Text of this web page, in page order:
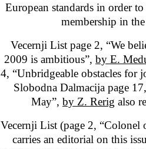
European standards in order
membership in
Vecernji List page 2, “We
2009 is ambitious”, by E.
4, “Unbridgeable obstacles for
Slobodna Dalmacija page
May”, by Z. Rerig also
Vecernji List (page 2, “Colonel
carries an editorial on this